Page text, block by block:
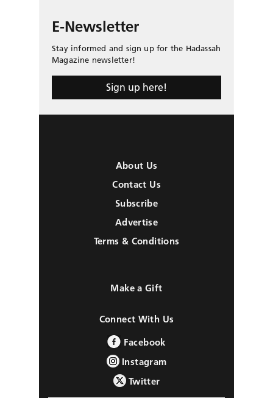
E-Newsletter
Stay informed and sign up for the Hadassah
Magazine newsletter!
Sign up here!
About Us
Contact Us
Subscribe
Advertise
Terms & Conditions
Make a Gift
Connect With Us
Facebook
Instagram
Twitter